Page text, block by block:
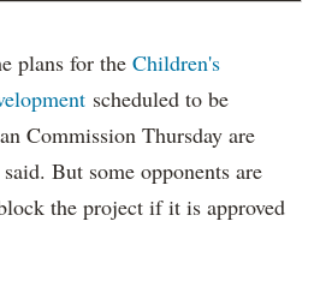
plans for the Children's
scheduled to be
Commission Thursday are
But some opponents are
the project if it is approved